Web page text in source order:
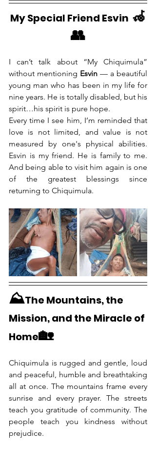
My Special Friend Esvin 🦽
👥
I can’t talk about “My Chiquimula”
without mentioning Esvin — a beautiful
young man who has been in my life for
nine years. He is totally disabled, but his
spirit…his spirit is pure hope.
Every time I see him, I’m reminded that
love is not limited, and value is not
measured by one's physical abilities.
Esvin is my friend. He is family to me.
And being able to visit him again is one
of the greatest blessings since
returning to Chiquimula.
⛰️The Mountains, the
Mission, and the Miracle of
Home🏡
Chiquimula is rugged and gentle, loud
and peaceful, humble and breathtaking
all at once. The mountains frame every
sunrise and every prayer. The streets
teach you gratitude of community. The
people teach you kindness without
prejudice.